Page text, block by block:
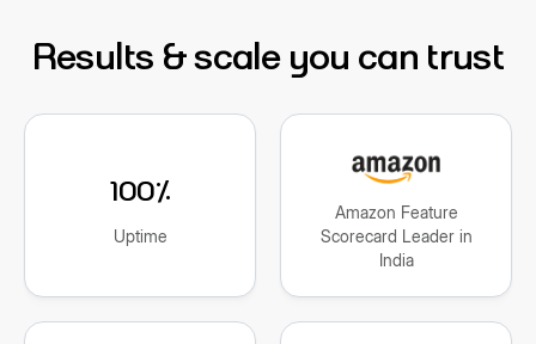
Results & scale you can trust
100%
Uptime
Amazon Feature
Scorecard Leader in
India